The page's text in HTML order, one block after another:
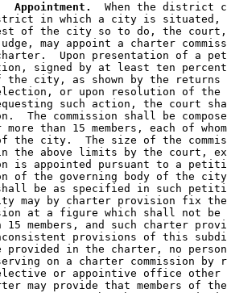
  Appointment.
When the district
in which a city is situated,
of the city so to do, the
may appoint a charter
charter.  Upon presentation of a
signed by at least ten
the city, as shown by the
or upon resolution of the
such action, the court
The commission shall be
than 15 members, each of
the city.  The size of the
the above limits by the court,
is appointed pursuant to a
of the governing body of the
shall be as specified in such
may by charter provision fix
at a figure which shall not
15 members, and such charter
provisions of this
provided in the charter, no
on a charter commission by
or appointive office
may provide that members of